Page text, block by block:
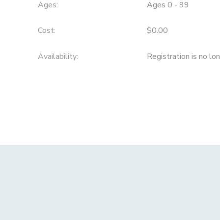
Ages: Ages 0 - 99
Cost: $0.00
Availability: Registration is no